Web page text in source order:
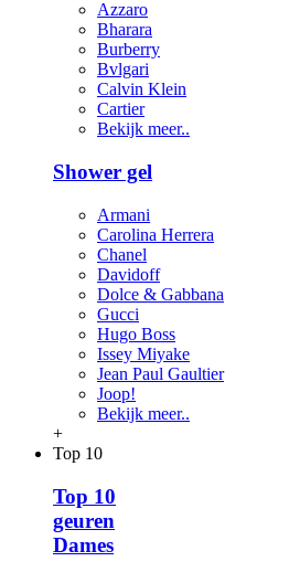
Azzaro
Bharara
Burberry
Bvlgari
Calvin Klein
Cartier
Bekijk meer..
Shower gel
Armani
Carolina Herrera
Chanel
Davidoff
Dolce & Gabbana
Gucci
Hugo Boss
Issey Miyake
Jean Paul Gaultier
Joop!
Bekijk meer..
+
Top 10
Top 10
geuren
Dames